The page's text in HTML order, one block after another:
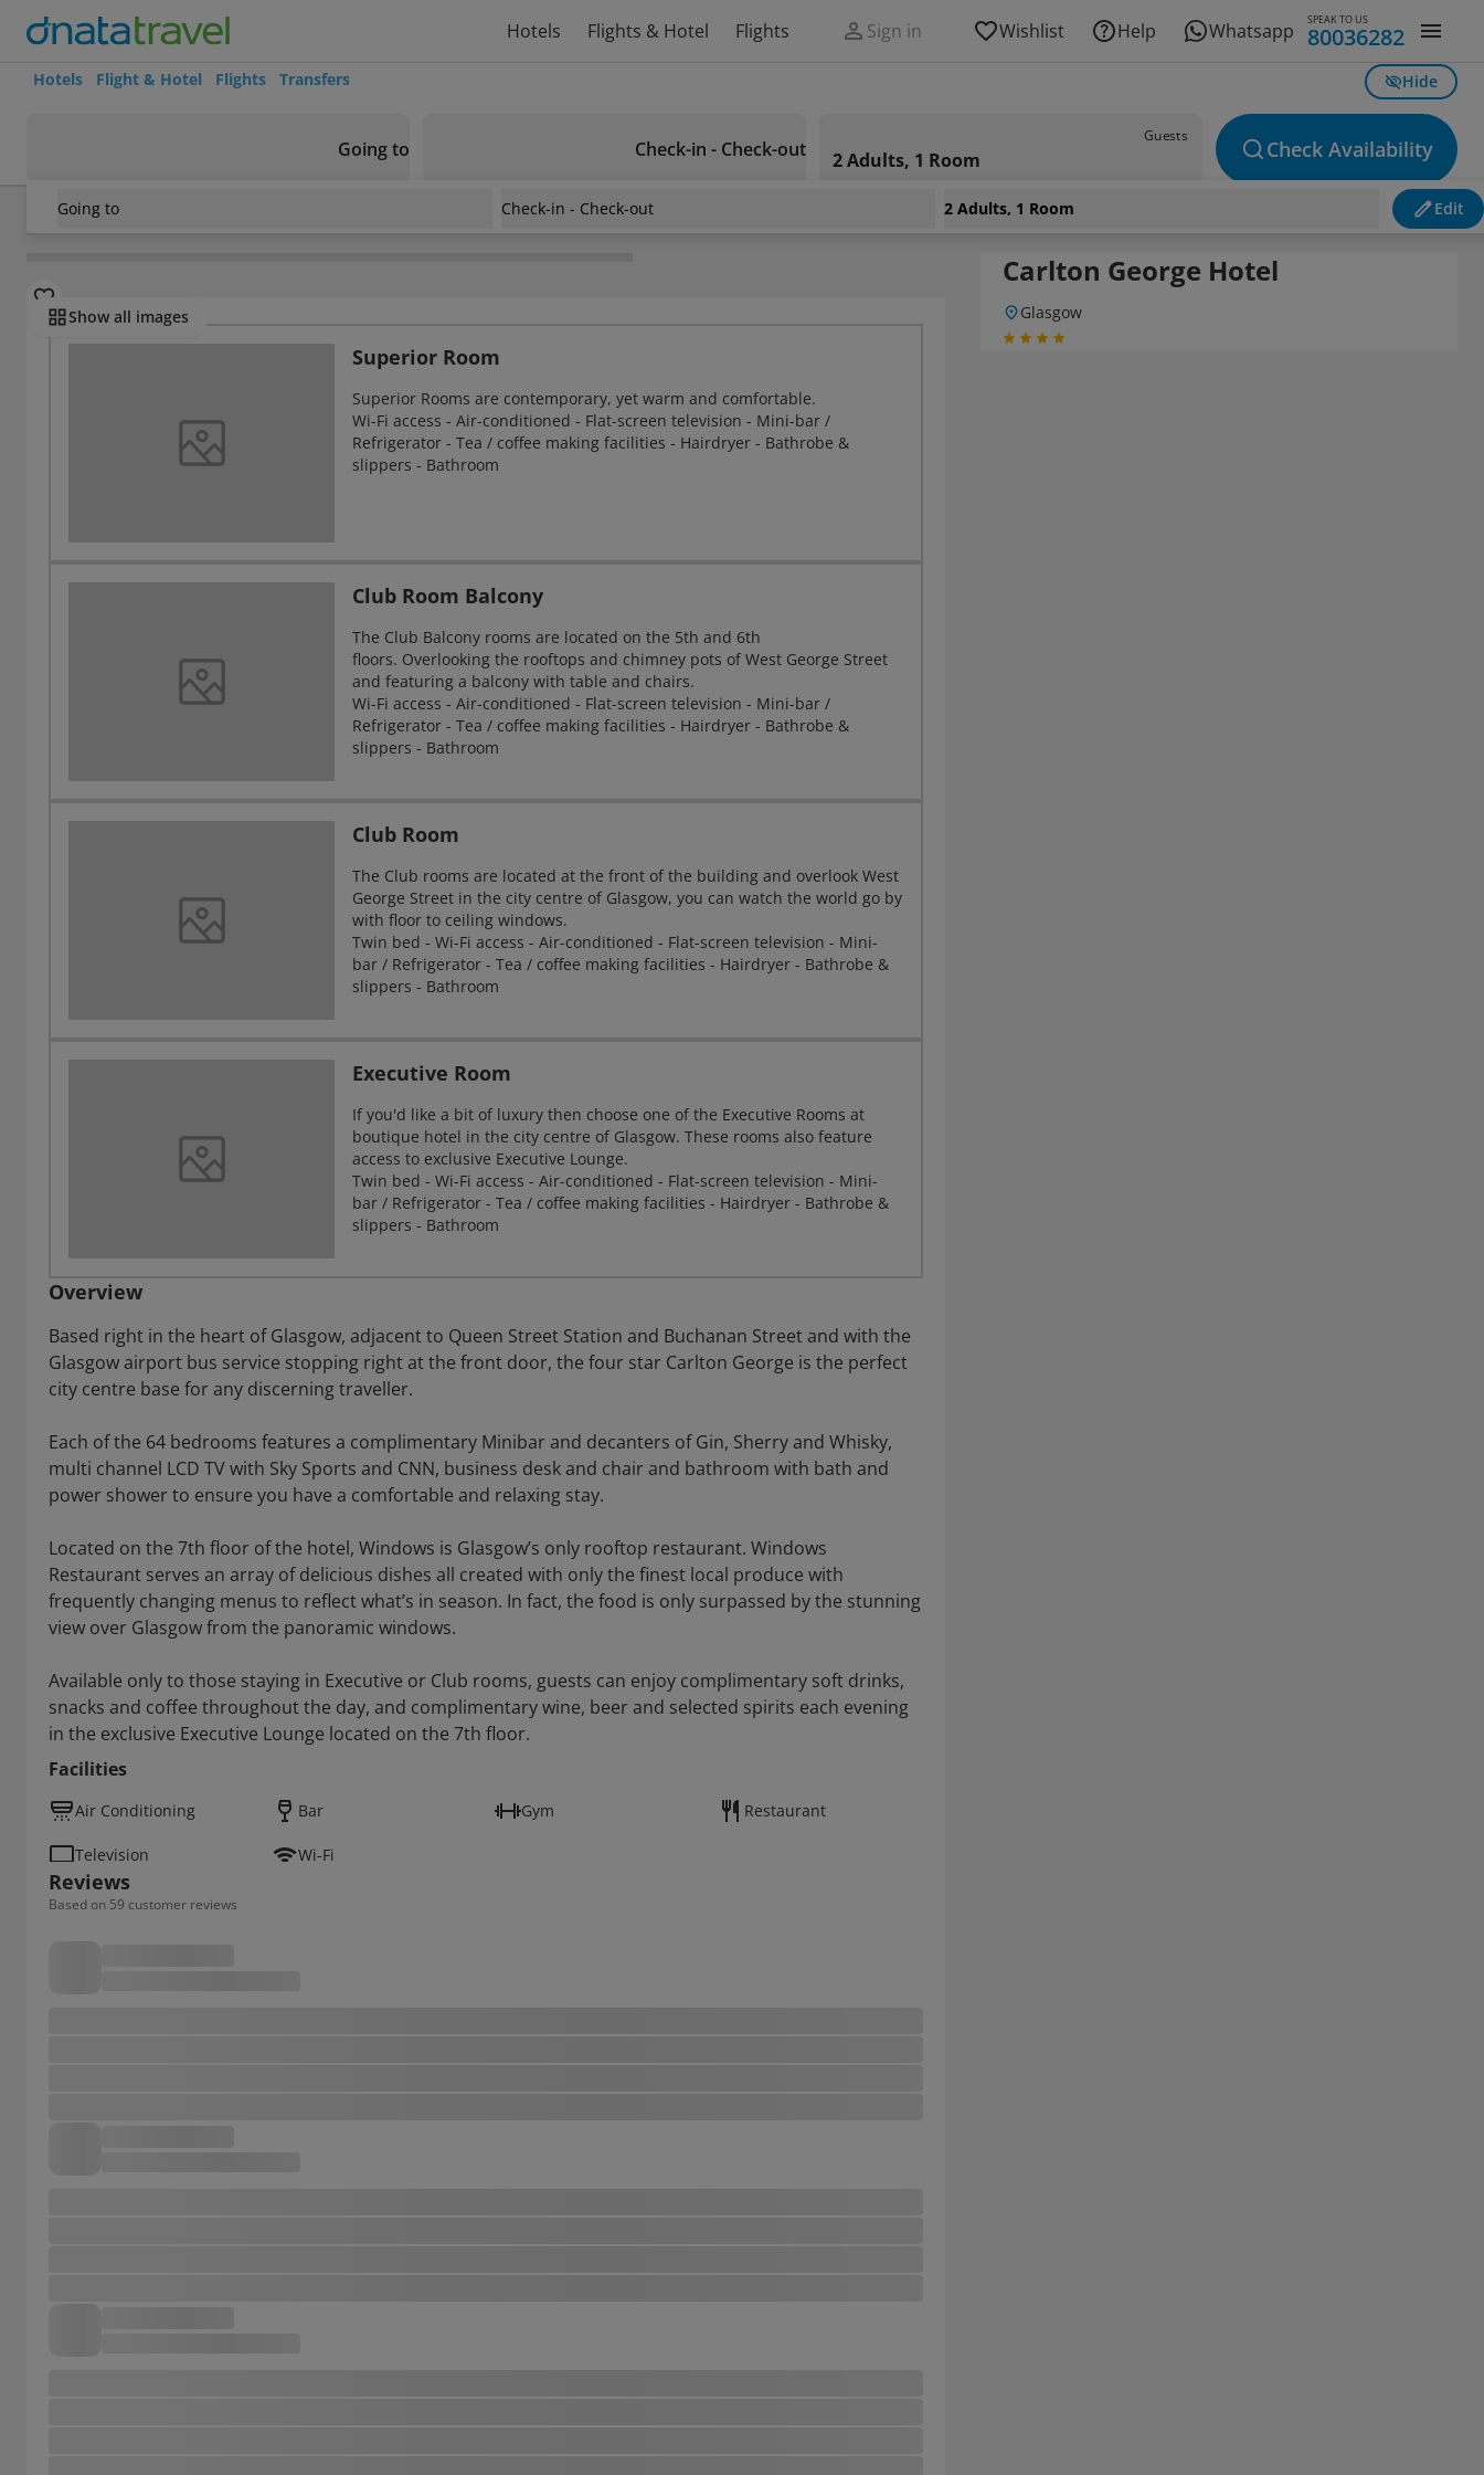
Hotels Flights & Hotel Flights Sign in Wishlist Help Whatsapp SPEAK TO US
80036282
Hotels Flight & Hotel Flights Transfers Hide
Going to Check-in - Check-out
Guests
2 Adults, 1 Room Check Availability
Going to Check-in - Check-out 2 Adults, 1 Room Edit
United Kingdom Carlton George Hotel
Show all images
Rooms
Superior Room
Superior Rooms are contemporary, yet warm and comfortable.
Wi-Fi access - Air-conditioned - Flat-screen television - Mini-bar /
Refrigerator - Tea / coffee making facilities - Hairdryer - Bathrobe &
slippers - Bathroom
Club Room Balcony
The Club Balcony rooms are located on the 5th and 6th
floors. Overlooking the rooftops and chimney pots of West George Street
and featuring a balcony with table and chairs.
Wi-Fi access - Air-conditioned - Flat-screen television - Mini-bar /
Refrigerator - Tea / coffee making facilities - Hairdryer - Bathrobe &
slippers - Bathroom
Club Room
The Club rooms are located at the front of the building and overlook West
George Street in the city centre of Glasgow, you can watch the world go by
with floor to ceiling windows.
Twin bed - Wi-Fi access - Air-conditioned - Flat-screen television - Mini-
bar / Refrigerator - Tea / coffee making facilities - Hairdryer - Bathrobe &
slippers - Bathroom
Executive Room
If you'd like a bit of luxury then choose one of the Executive Rooms at
boutique hotel in the city centre of Glasgow. These rooms also feature
access to exclusive Executive Lounge.
Twin bed - Wi-Fi access - Air-conditioned - Flat-screen television - Mini-
bar / Refrigerator - Tea / coffee making facilities - Hairdryer - Bathrobe &
slippers - Bathroom
Overview
Based right in the heart of Glasgow, adjacent to Queen Street Station and Buchanan Street and with the
Glasgow airport bus service stopping right at the front door, the four star Carlton George is the perfect
city centre base for any discerning traveller.
Each of the 64 bedrooms features a complimentary Minibar and decanters of Gin, Sherry and Whisky,
multi channel LCD TV with Sky Sports and CNN, business desk and chair and bathroom with bath and
power shower to ensure you have a comfortable and relaxing stay.
Located on the 7th floor of the hotel, Windows is Glasgow’s only rooftop restaurant. Windows
Restaurant serves an array of delicious dishes all created with only the finest local produce with
frequently changing menus to reflect what’s in season. In fact, the food is only surpassed by the stunning
view over Glasgow from the panoramic windows.
Available only to those staying in Executive or Club rooms, guests can enjoy complimentary soft drinks,
snacks and coffee throughout the day, and complimentary wine, beer and selected spirits each evening
in the exclusive Executive Lounge located on the 7th floor.
Facilities
Air Conditioning Bar Gym Restaurant
Television Wi-Fi
Reviews
Based on 59 customer reviews
Carlton George Hotel
Glasgow